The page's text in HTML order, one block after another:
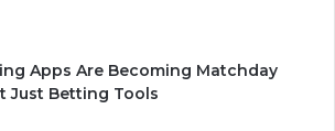
Apps Are Becoming Matchday
Just Betting Tools